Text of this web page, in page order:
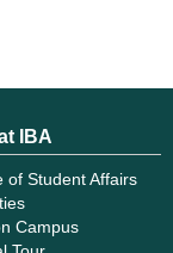
IBA
of Student Affairs
Campus